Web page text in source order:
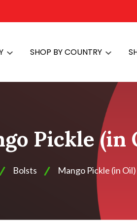
SHOP BY COUNTRY
Pickle (in
Bolsts Mango Pickle (in